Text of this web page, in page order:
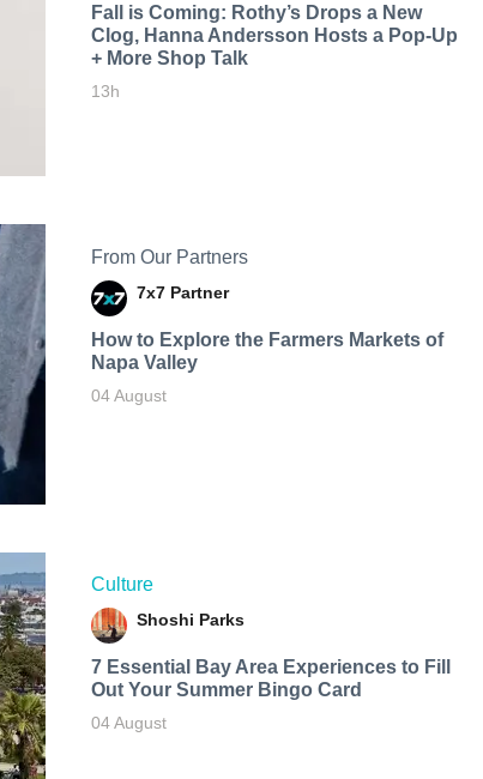
Fall is Coming: Rothy’s Drops a New
Clog, Hanna Andersson Hosts a Pop-Up
+ More Shop Talk
13h
From Our Partners
7x7 Partner
How to Explore the Farmers Markets of
Napa Valley
04 August
Culture
Shoshi Parks
7 Essential Bay Area Experiences to Fill
Out Your Summer Bingo Card
04 August